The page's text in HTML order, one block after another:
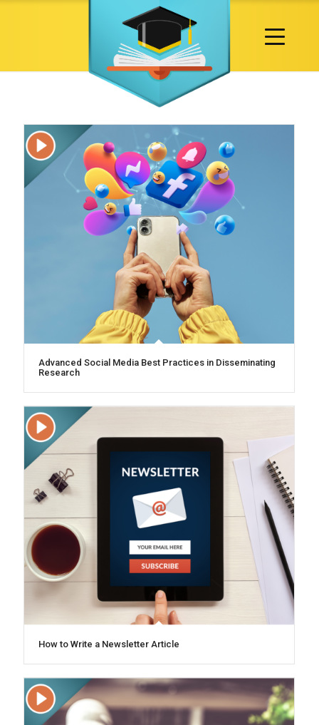
Advanced Social Media Best Practices in Disseminating
Research
How to Write a Newsletter Article